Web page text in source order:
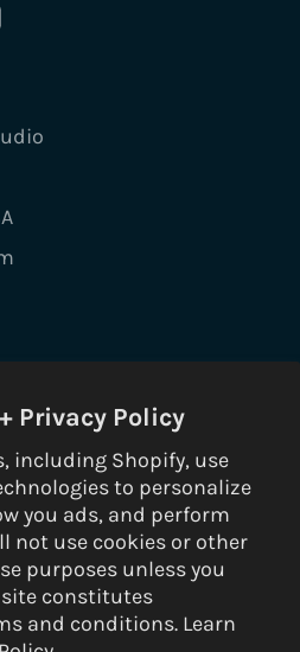
Privacy Policy
including Shopify, use
to personalize
you ads, and perform
not use cookies or other
purposes unless you
site constitutes
and conditions. Learn
new holds, boards,
bolts.
— ALL RIGHTS RESERVED —
| Return Policy— Built by3VERB